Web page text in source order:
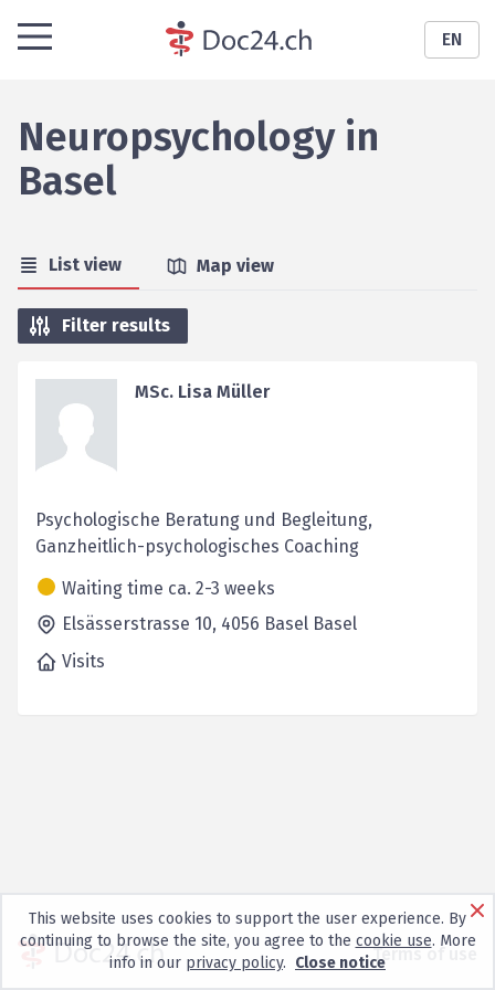
EN
Neuropsychology in
Basel
List view Map view
Filter results
MSc. Lisa Müller
Psychologische Beratung und Begleitung,
Ganzheitlich-psychologisches Coaching
Waiting time ca. 2-3 weeks
Elsässerstrasse 10, 4056 Basel Basel
Visits
Terms of use
This website uses cookies to support the user experience. By
continuing to browse the site, you agree to the cookie use. More
info in our privacy policy. Close notice